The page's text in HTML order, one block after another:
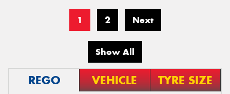
1 2 Next
Show All
REGO VEHICLE TYRE SIZE